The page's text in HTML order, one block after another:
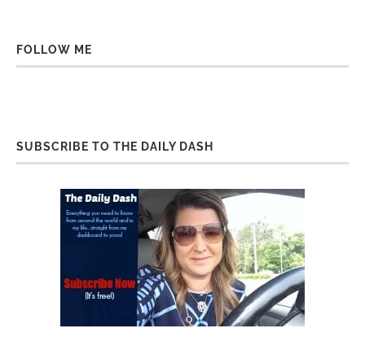
FOLLOW ME
SUBSCRIBE TO THE DAILY DASH